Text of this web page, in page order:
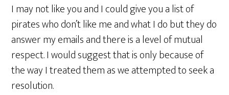
I may not like you and I could give you a list of
pirates who don’t like me and what I do but they do
answer my emails and there is a level of mutual
respect. I would suggest that is only because of
the way I treated them as we attempted to seek a
resolution.